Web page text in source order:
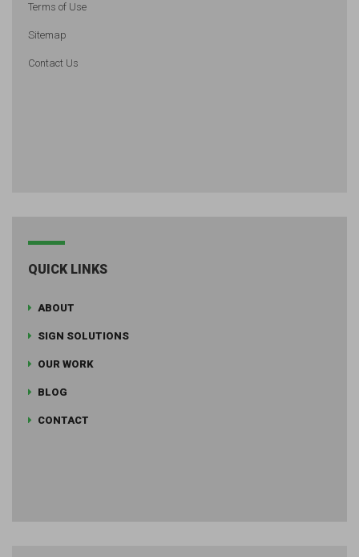
Terms of Use
Sitemap
Contact Us
QUICK LINKS
ABOUT
SIGN SOLUTIONS
OUR WORK
BLOG
CONTACT